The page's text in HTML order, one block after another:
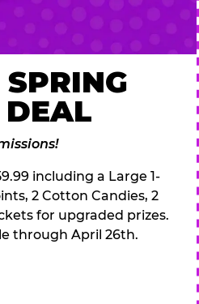
including a Large 1-
2 Cotton Candies, 2
for upgraded prizes.
through April 26th.